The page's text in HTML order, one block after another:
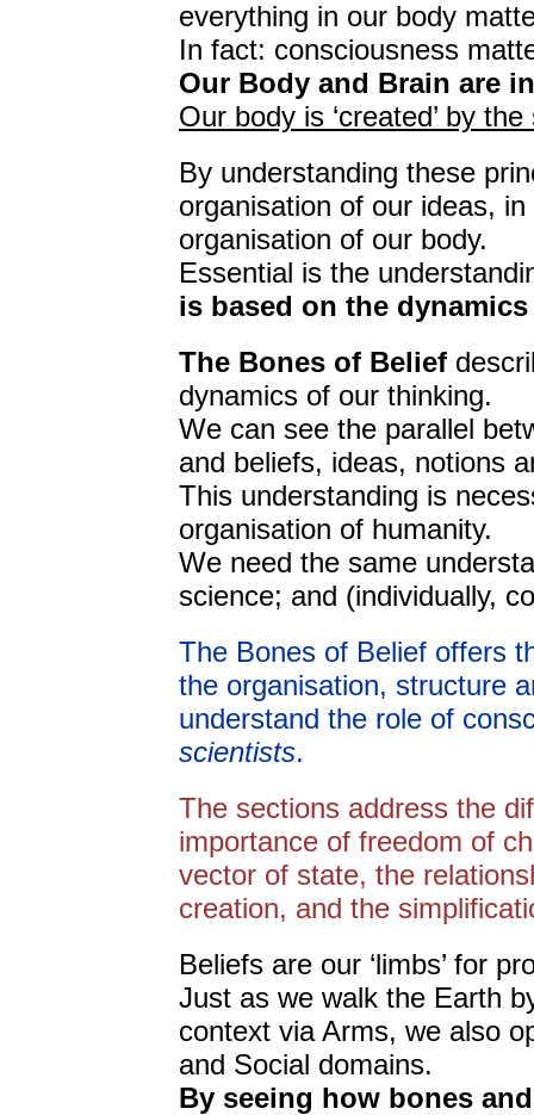
everything in our body
In fact: consciousness
Our Body and Brain are
Our body is ‘created’ by
By understanding these
organisation of our ideas,
organisation of our body.
Essential is the
is based on the
The Bones of Belief
dynamics of our thinking.
We can see the parallel
and beliefs, ideas, notions
This understanding is
organisation of humanity.
We need the same
science; and (individually,
The Bones of Belief offers
the organisation, structure
understand the role of
scientists.
The sections address the
importance of freedom of
vector of state, the
creation, and the
Beliefs are our ‘limbs’ for
Just as we walk the Earth
context via Arms, we also
and Social domains.
By seeing how bones